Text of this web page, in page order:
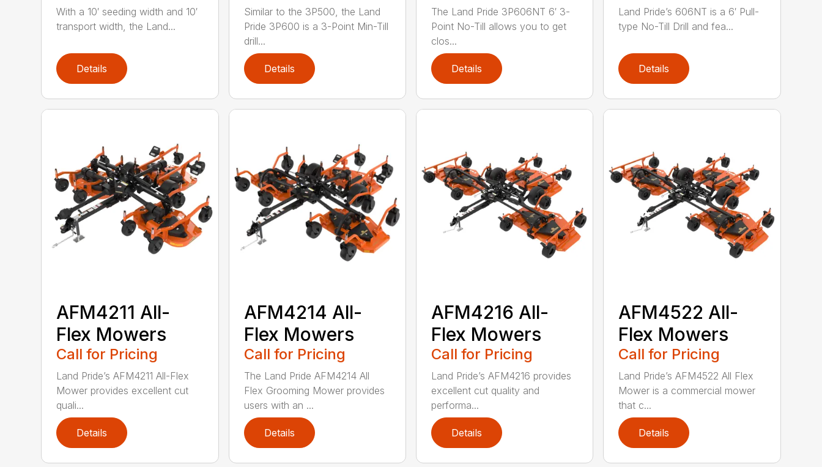
With a 10′ seeding width and 10′
transport width, the Land...
Details
Similar to the 3P500, the Land
Pride 3P600 is a 3-Point Min-Till
drill...
Details
The Land Pride 3P606NT 6′ 3-
Point No-Till allows you to get
clos...
Details
Land Pride’s 606NT is a 6′ Pull-
type No-Till Drill and fea...
Details
AFM4211 All-
Flex Mowers
Call for Pricing
Land Pride’s AFM4211 All-Flex
Mower provides excellent cut
quali...
Details
AFM4214 All-
Flex Mowers
Call for Pricing
The Land Pride AFM4214 All
Flex Grooming Mower provides
users with an ...
Details
AFM4216 All-
Flex Mowers
Call for Pricing
Land Pride’s AFM4216 provides
excellent cut quality and
performa...
Details
AFM4522 All-
Flex Mowers
Call for Pricing
Land Pride’s AFM4522 All Flex
Mower is a commercial mower
that c...
Details